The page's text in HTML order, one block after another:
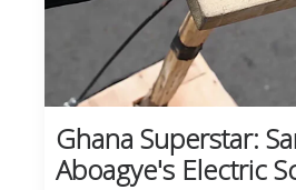
Ghana Superstar:
Aboagye's Electric